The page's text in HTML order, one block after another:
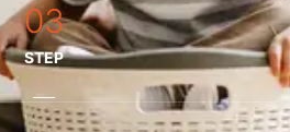
03
STEP